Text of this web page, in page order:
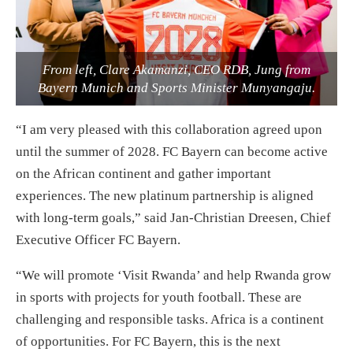
From left, Clare Akamanzi, CEO RDB, Jung from
Bayern Munich and Sports Minister Munyangaju.
“I am very pleased with this collaboration agreed upon
until the summer of 2028. FC Bayern can become active
on the African continent and gather important
experiences. The new platinum partnership is aligned
with long-term goals,” said Jan-Christian Dreesen, Chief
Executive Officer FC Bayern.
“We will promote ‘Visit Rwanda’ and help Rwanda grow
in sports with projects for youth football. These are
challenging and responsible tasks. Africa is a continent
of opportunities. For FC Bayern, this is the next